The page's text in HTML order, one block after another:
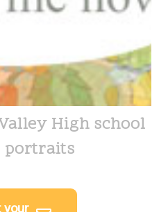
High school
portraits
your